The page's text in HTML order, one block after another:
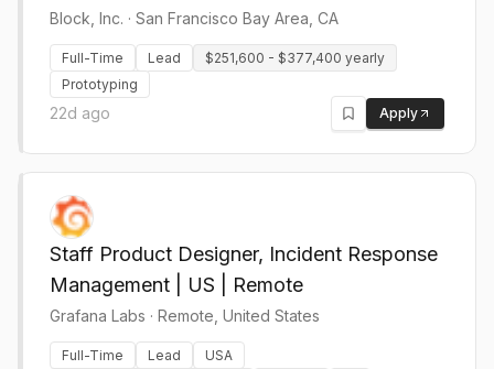
Block, Inc. · San Francisco Bay Area, CA
Full-Time Lead
$251,600 - $377,400 yearly
Prototyping
22d ago Apply
Staff Product Designer, Incident Response
Management | US | Remote
Grafana Labs · Remote, United States
Full-Time Lead
USA